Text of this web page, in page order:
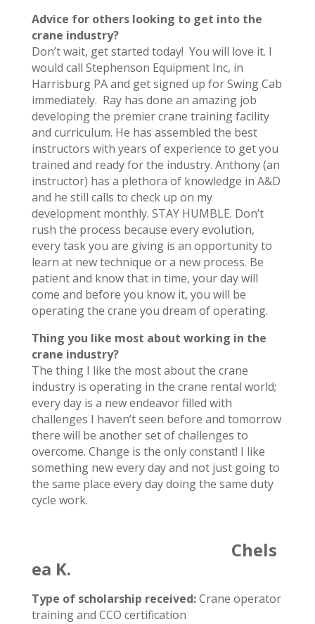
Advice for others looking to get into the
crane industry?
Don’t wait, get started today! You will love it. I
would call Stephenson Equipment Inc, in
Harrisburg PA and get signed up for Swing Cab
immediately. Ray has done an amazing job
developing the premier crane training facility
and curriculum. He has assembled the best
instructors with years of experience to get you
trained and ready for the industry. Anthony (an
instructor) has a plethora of knowledge in A&D
and he still calls to check up on my
development monthly. STAY HUMBLE. Don’t
rush the process because every evolution,
every task you are giving is an opportunity to
learn at new technique or a new process. Be
patient and know that in time, your day will
come and before you know it, you will be
operating the crane you dream of operating.
Thing you like most about working in the
crane industry?
The thing I like the most about the crane
industry is operating in the crane rental world;
every day is a new endeavor filled with
challenges I haven’t seen before and tomorrow
there will be another set of challenges to
overcome. Change is the only constant! I like
something new every day and not just going to
the same place every day doing the same duty
cycle work.
Chels
ea K.
Type of scholarship received:Crane operator
training and CCO certification